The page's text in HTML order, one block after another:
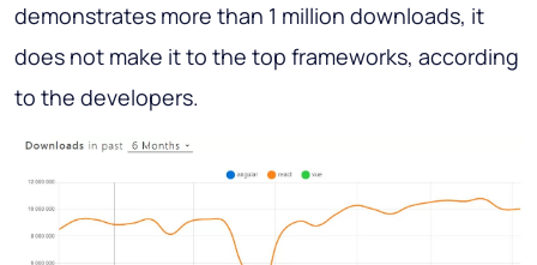
demonstrates more than 1 million downloads, it
does not make it to the top frameworks, according
to the developers.